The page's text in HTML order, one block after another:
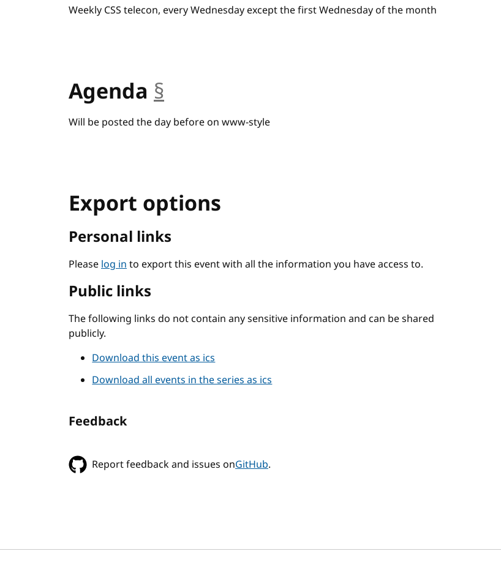
Weekly CSS telecon, every Wednesday except the first Wednesday of the month
Agenda §
Will be posted the day before on www-style
Export options
Personal links
Pleaselog into export this event with all the information you have access to.
Public links
The following links do not contain any sensitive information and can be shared
publicly.
Download this event as ics
Download all events in the series as ics
Feedback
Report feedback and issues onGitHub.